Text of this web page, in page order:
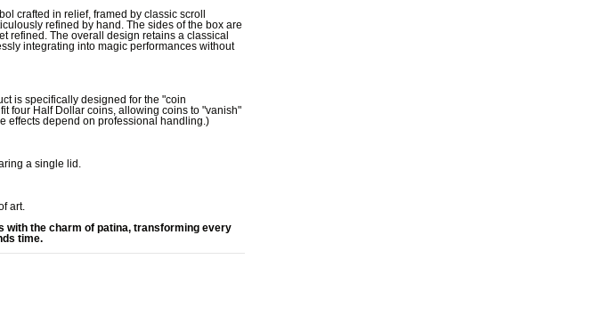
crafted in relief, framed by classic scroll
refined by hand. The sides of the box are
refined. The overall design retains a classical
integrating into magic performances without
is specifically designed for the "coin
four Half Dollar coins, allowing coins to "vanish"
effects depend on professional handling.)
a single lid.
art.
with the charm of patina, transforming every
time.